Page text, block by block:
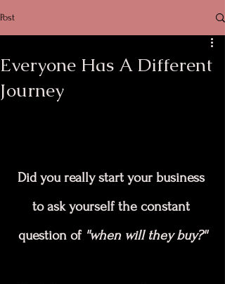
Post
Everyone Has A Different
Journey
Did you really start your business
to ask yourself the constant
question of ''when will they buy?''